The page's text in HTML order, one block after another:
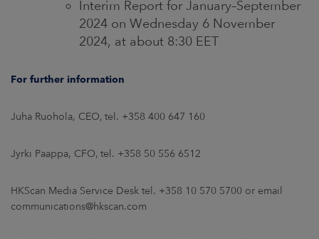
Interim Report for January–September
2024 on Wednesday 6 November
2024, at about 8:30 EET
For further information
Juha Ruohola, CEO, tel. +358 400 647 160
Jyrki Paappa, CFO, tel. +358 50 556 6512
HKScan Media Service Desk tel. +358 10 570 5700 or email
communications@hkscan.com